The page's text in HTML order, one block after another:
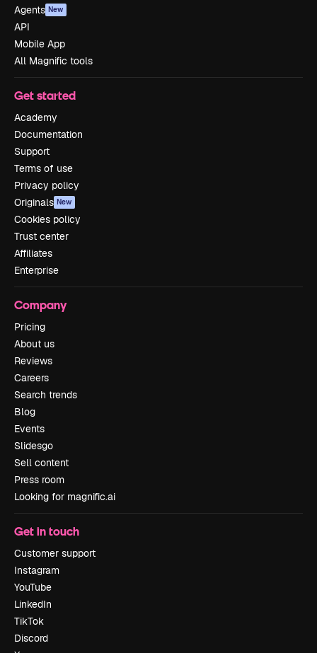
Agents New
API
Mobile App
All Magnific tools
Get started
Academy
Documentation
Support
Terms of use
Privacy policy
Originals New
Cookies policy
Trust center
Affiliates
Enterprise
Company
Pricing
About us
Reviews
Careers
Search trends
Blog
Events
Slidesgo
Sell content
Press room
Looking for magnific.ai
Get in touch
Customer support
Instagram
YouTube
LinkedIn
TikTok
Discord